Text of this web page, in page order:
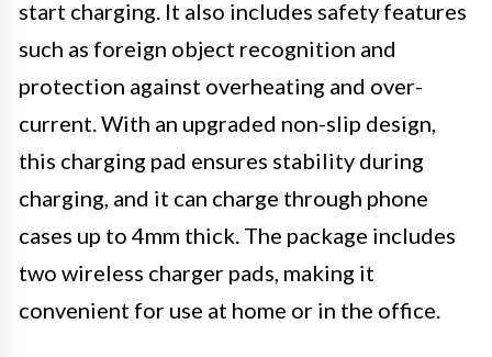
start charging. It also includes safety features
such as foreign object recognition and
protection against overheating and over-
current. With an upgraded non-slip design,
this charging pad ensures stability during
charging, and it can charge through phone
cases up to 4mm thick. The package includes
two wireless charger pads, making it
convenient for use at home or in the office.